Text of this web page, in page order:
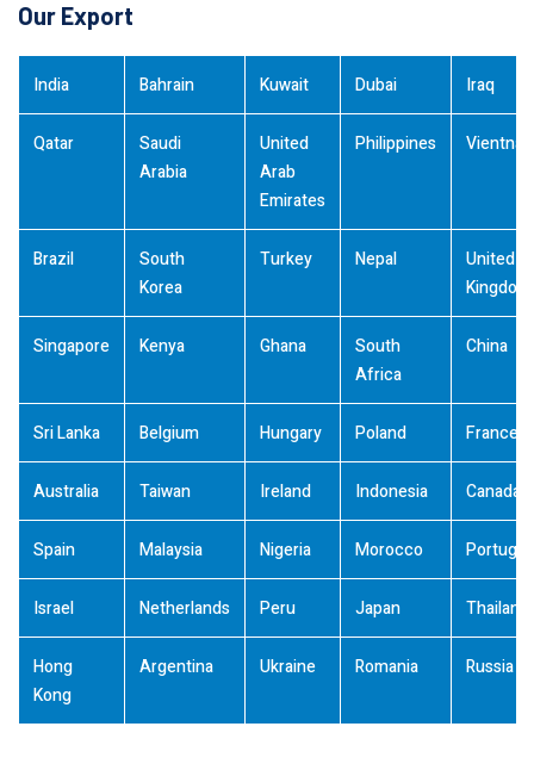
Our Export
India Bahrain Kuwait Dubai Iraq
Qatar
Saudi
Arabia
United
Arab
Emirates
Philippines
Brazil
South
Korea
Turkey Nepal
United
Kingdom
Singapore Kenya Ghana
South
Africa
China
Sri Lanka Belgium Hungary Poland France
Australia Taiwan Ireland Indonesia Canada
Spain Malaysia Nigeria Morocco Portugal
Israel Netherlands Peru Japan Thailand
Hong
Kong
Argentina Ukraine Romania Russia